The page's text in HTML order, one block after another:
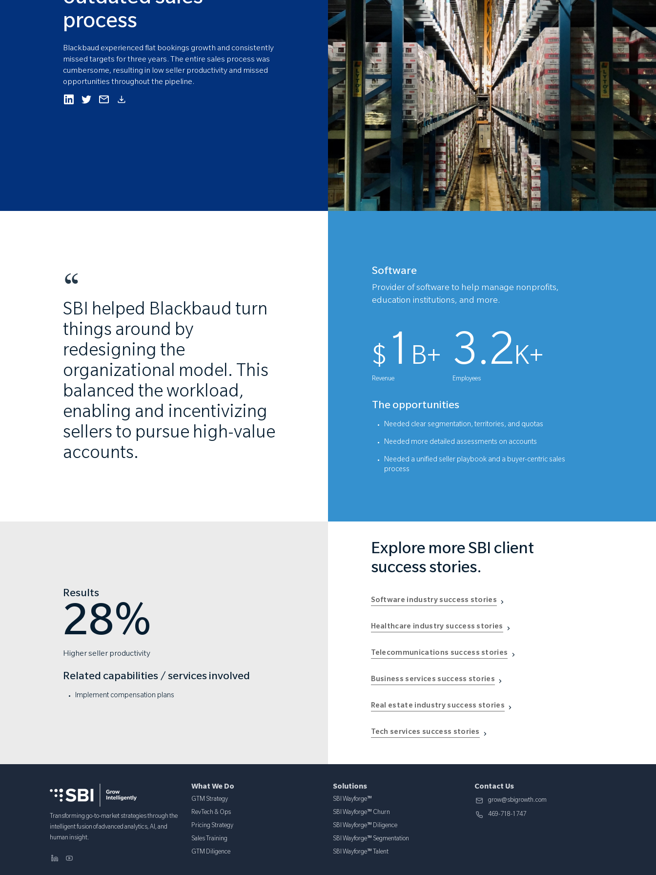
process
Blackbaud experienced flat bookings growth and consistently
missed targets for three years. The entire sales process was
cumbersome, resulting in low seller productivity and missed
opportunities throughout the pipeline.
SBI helped Blackbaud turn
things around by
redesigning the
organizational model. This
balanced the workload,
enabling and incentivizing
sellers to pursue high-value
accounts.
Software
Provider of software to help manage nonprofits,
education institutions, and more.
$ 1 B+
Revenue 3.2K+
Employees
The opportunities
Needed clear segmentation, territories, and quotas
Needed more detailed assessments on accounts
Needed a unified seller playbook and a buyer-centric sales
process
Results
28%
Higher seller productivity
Related capabilities / services involved
Implement compensation plans
Explore more SBI client
success stories.
Software industry success stories
Healthcare industry success stories
Telecommunications success stories
Business services success stories
Real estate industry success stories
Tech services success stories
Transforming go-to-market strategies through the
intelligent fusion of advanced analytics, AI, and
human insight.
What We Do
GTM Strategy
RevTech & Ops
Pricing Strategy
Sales Training
GTM Diligence
Solutions
SBI Wayforge™
SBI Wayforge™ Churn
SBI Wayforge™ Diligence
SBI Wayforge™ Segmentation
SBI Wayforge™ Talent
Contact Us
grow@sbigrowth.com
469-718-1747